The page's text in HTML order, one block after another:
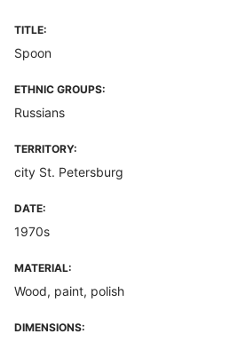
TITLE:
Spoon
ETHNIC GROUPS:
Russians
TERRITORY:
city St. Petersburg
DATE:
1970s
MATERIAL:
Wood, paint, polish
DIMENSIONS: